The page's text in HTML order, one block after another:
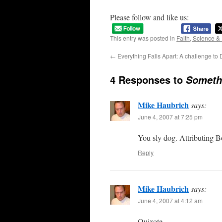
Please follow and like us:
This entry was posted in Faith, Science &
← Everything Falls Apart: A challenge to
4 Responses to
Mike Haubrich says:
June 4, 2007 at 7:25 pm
You sly dog. Attributing
Reply
Mike Haubrich says:
June 4, 2007 at 4:12 am